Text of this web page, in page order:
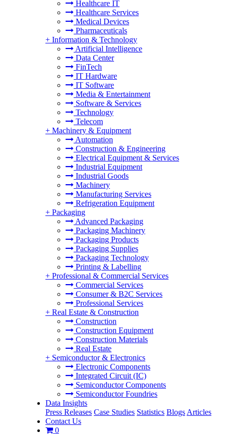
Healthcare IT
Healthcare Services
Medical Devices
Pharmaceuticals
+ Information & Technology
Artificial Intelligence
Data Center
FinTech
IT Hardware
IT Software
Media & Entertainment
Software & Services
Technology
Telecom
+ Machinery & Equipment
Automation
Construction & Engineering
Electrical Equipment & Services
Industrial Equipment
Industrial Goods
Machinery
Manufacturing Services
Refrigeration Equipment
+ Packaging
Advanced Packaging
Packaging Machinery
Packaging Products
Packaging Supplies
Packaging Technology
Printing & Labelling
+ Professional & Commercial Services
Commercial Services
Consumer & B2C Services
Professional Services
+ Real Estate & Construction
Construction
Construction Equipment
Construction Materials
Real Estate
+ Semiconductor & Electronics
Electronic Components
Integrated Circuit (IC)
Semiconductor Components
Semiconductor Foundries
Data Insights
Press Releases Case Studies Statistics Blogs Articles
Contact Us
0